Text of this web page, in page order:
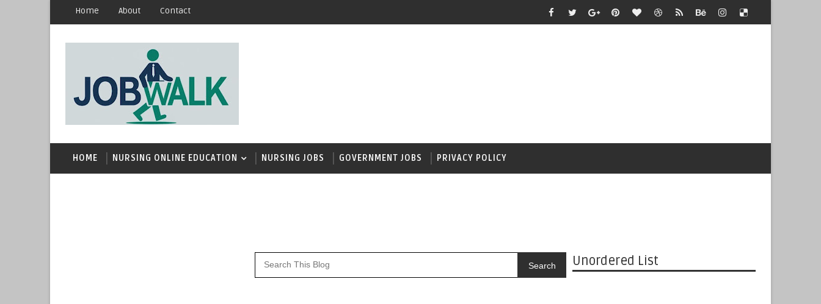
Home About Contact
HOME NURSING ONLINE EDUCATION NURSING JOBS GOVERNMENT JOBS PRIVACY POLICY
Search Unordered List